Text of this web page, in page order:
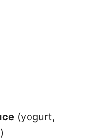
(yogurt,